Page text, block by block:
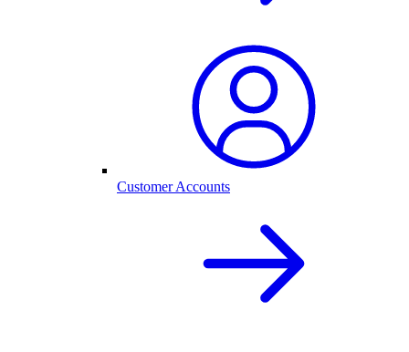
Customer Accounts